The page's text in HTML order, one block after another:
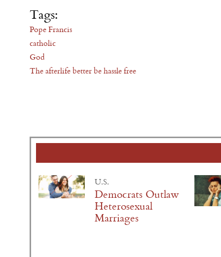
Tags:
Pope Francis
catholic
God
The afterlife better be hassle free
U.S.
Democrats Outlaw
Heterosexual
Marriages